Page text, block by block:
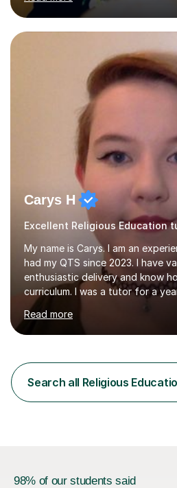
studying at the Master’s level
preparing for the Legal Practice
Solicitors Qualifying Examination
interactive and student-led,
students develop critical thinking
understanding, and apply
meaningful w...
Carys H
Excellent Religious Education
My name is Carys. I am an
had my QTS since 2023. I have
enthusiastic delivery and know
curriculum. I was a tutor for a
have been in the classroom for
covered the national curriculum
teaching primarily in year 5 and
I am opening my tutoring back
many students as possible.I can
up a key stage, a year group or
Read more
Search all Religious
98% of our students said